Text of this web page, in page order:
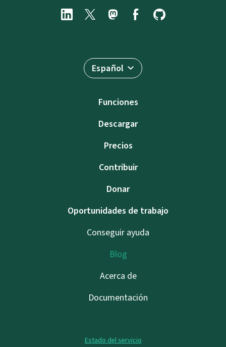
Español
Funciones
Descargar
Precios
Contribuir
Donar
Oportunidades de trabajo
Conseguir ayuda
Blog
Acerca de
Documentación
Estado del servicio